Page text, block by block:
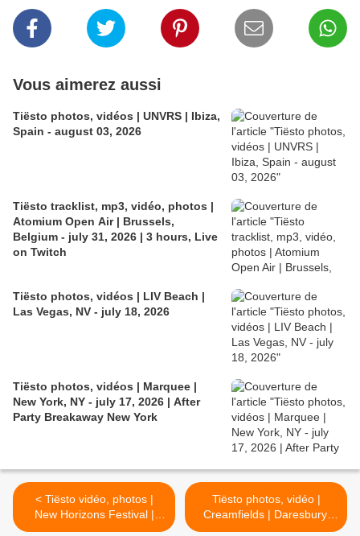
Vous aimerez aussi
Tiësto photos, vidéos | UNVRS | Ibiza,
Spain - august 03, 2026
Tiësto tracklist, mp3, vidéo, photos |
Atomium Open Air | Brussels,
Belgium - july 31, 2026 | 3 hours, Live
on Twitch
Tiësto photos, vidéos | LIV Beach |
Las Vegas, NV - july 18, 2026
Tiësto photos, vidéos | Marquee |
New York, NY - july 17, 2026 | After
Party Breakaway New York
< Tiësto vidéo, photos |
New Horizons Festival |
Nürburg, Germany - august
Tiësto photos, vidéo |
Creamfields | Daresbury,
UK - august 27, 2017 |